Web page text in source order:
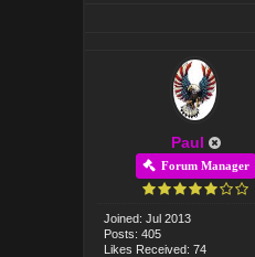
Paul
Forum Manager
Joined: Jul 2013
Posts: 405
Likes Received: 74